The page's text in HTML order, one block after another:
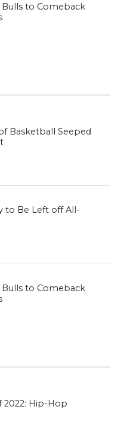
Bulls to Comeback
Basketball Seeped
to Be Left off All-
Bulls to Comeback
2022: Hip-Hop